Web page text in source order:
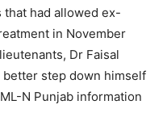
had allowed ex-
in November
Dr Faisal
better step down himself
N Punjab information